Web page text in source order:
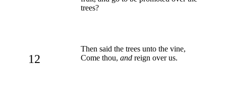
trees?
12
Then said the trees unto the vine,
Come thou, and reign over us.